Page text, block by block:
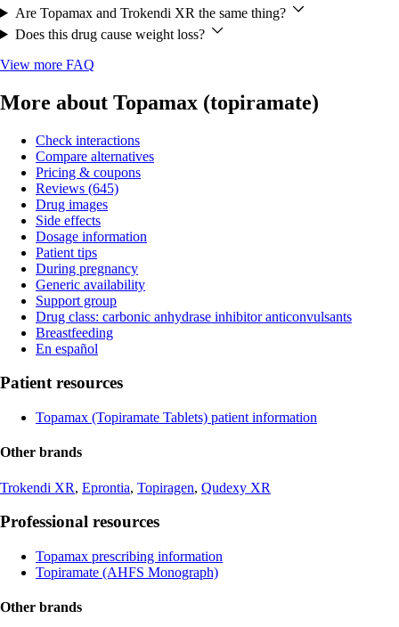
Are Topamax and Trokendi XR the same thing?
Does this drug cause weight loss?
View more FAQ
More about Topamax (topiramate)
Check interactions
Compare alternatives
Pricing & coupons
Reviews (645)
Drug images
Side effects
Dosage information
Patient tips
During pregnancy
Generic availability
Support group
Drug class: carbonic anhydrase inhibitor anticonvulsants
Breastfeeding
En español
Patient resources
Topamax (Topiramate Tablets) patient information
Other brands
Trokendi XR, Eprontia, Topiragen, Qudexy XR
Professional resources
Topamax prescribing information
Topiramate (AHFS Monograph)
Other brands